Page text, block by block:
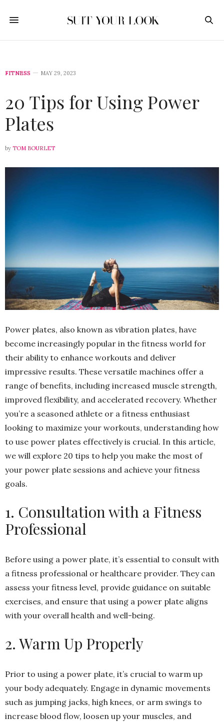
FITNESS MAY 29, 2023
20 Tips for Using Power
Plates
by TOM BOURLET
Power plates, also known as vibration plates, have
become increasingly popular in the fitness world for
their ability to enhance workouts and deliver
impressive results. These versatile machines offer a
range of benefits, including increased muscle strength,
improved flexibility, and accelerated recovery. Whether
you’re a seasoned athlete or a fitness enthusiast
looking to maximize your workouts, understanding how
to use power plates effectively is crucial. In this article,
we will explore 20 tips to help you make the most of
your power plate sessions and achieve your fitness
goals.
1. Consultation with a Fitness
Professional
Before using a power plate, it’s essential to consult with
a fitness professional or healthcare provider. They can
assess your fitness level, provide guidance on suitable
exercises, and ensure that using a power plate aligns
with your overall health and well-being.
2. Warm Up Properly
Prior to using a power plate, it’s crucial to warm up
your body adequately. Engage in dynamic movements
such as jumping jacks, high knees, or arm swings to
increase blood flow, loosen up your muscles, and